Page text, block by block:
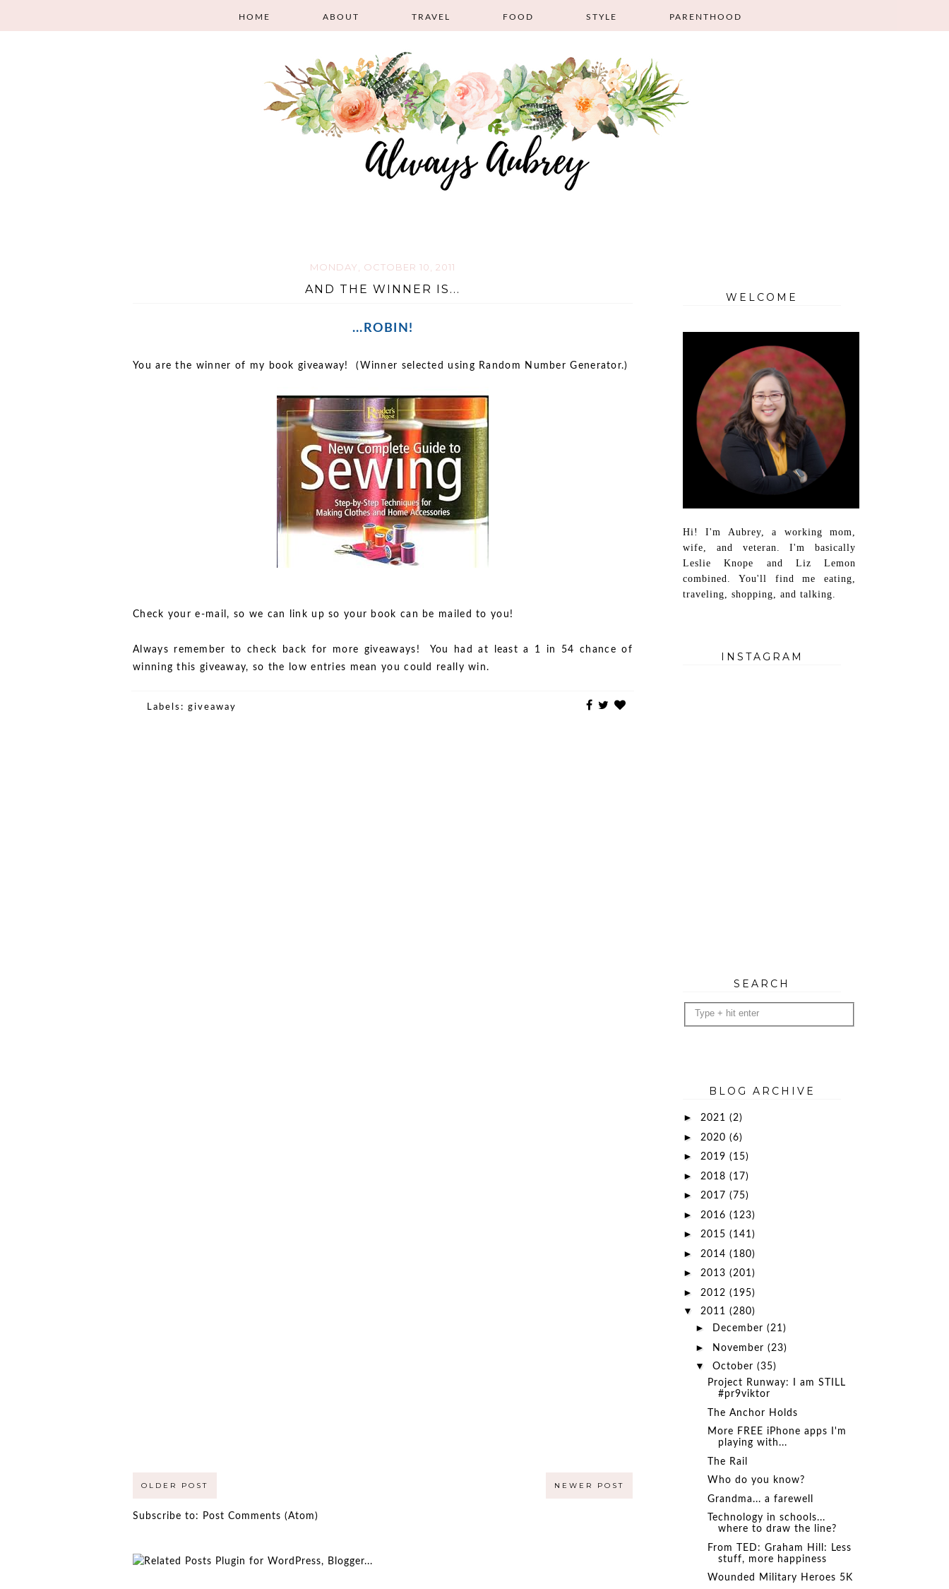
HOME ABOUT TRAVEL FOOD STYLE PARENTHOOD
MONDAY, OCTOBER 10, 2011
AND THE WINNER IS...
...ROBIN!
You are the winner of my book giveaway! (Winner selected using Random Number Generator.)
Check your e-mail, so we can link up so your book can be mailed to you!
Always remember to check back for more giveaways! You had at least a 1 in 54 chance of
winning this giveaway, so the low entries mean you could really win.
Labels: giveaway
NEWER POST
OLDER POST
Subscribe to: Post Comments (Atom)
WELCOME
Hi! I'm Aubrey, a working mom,
wife, and veteran. I'm basically
Leslie Knope and Liz Lemon
combined. You'll find me eating,
traveling, shopping, and talking.
INSTAGRAM
SEARCH
BLOG ARCHIVE
► 2021 (2)
► 2020 (6)
► 2019 (15)
► 2018 (17)
► 2017 (75)
► 2016 (123)
► 2015 (141)
► 2014 (180)
► 2013 (201)
► 2012 (195)
▼ 2011 (280)
► December (21)
► November (23)
▼ October (35)
Project Runway: I am STILL
#pr9viktor
The Anchor Holds
More FREE iPhone apps I'm
playing with...
The Rail
Who do you know?
Grandma... a farewell
Technology in schools...
where to draw the line?
From TED: Graham Hill: Less
stuff, more happiness
Wounded Military Heroes 5K